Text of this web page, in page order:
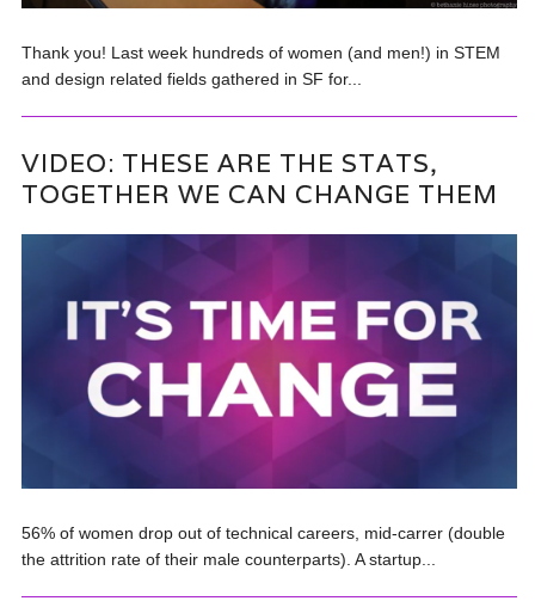
Thank you! Last week hundreds of women (and men!) in STEM
and design related fields gathered in SF for...
VIDEO: THESE ARE THE STATS,
TOGETHER WE CAN CHANGE THEM
56% of women drop out of technical careers, mid-carrer (double
the attrition rate of their male counterparts). A startup...